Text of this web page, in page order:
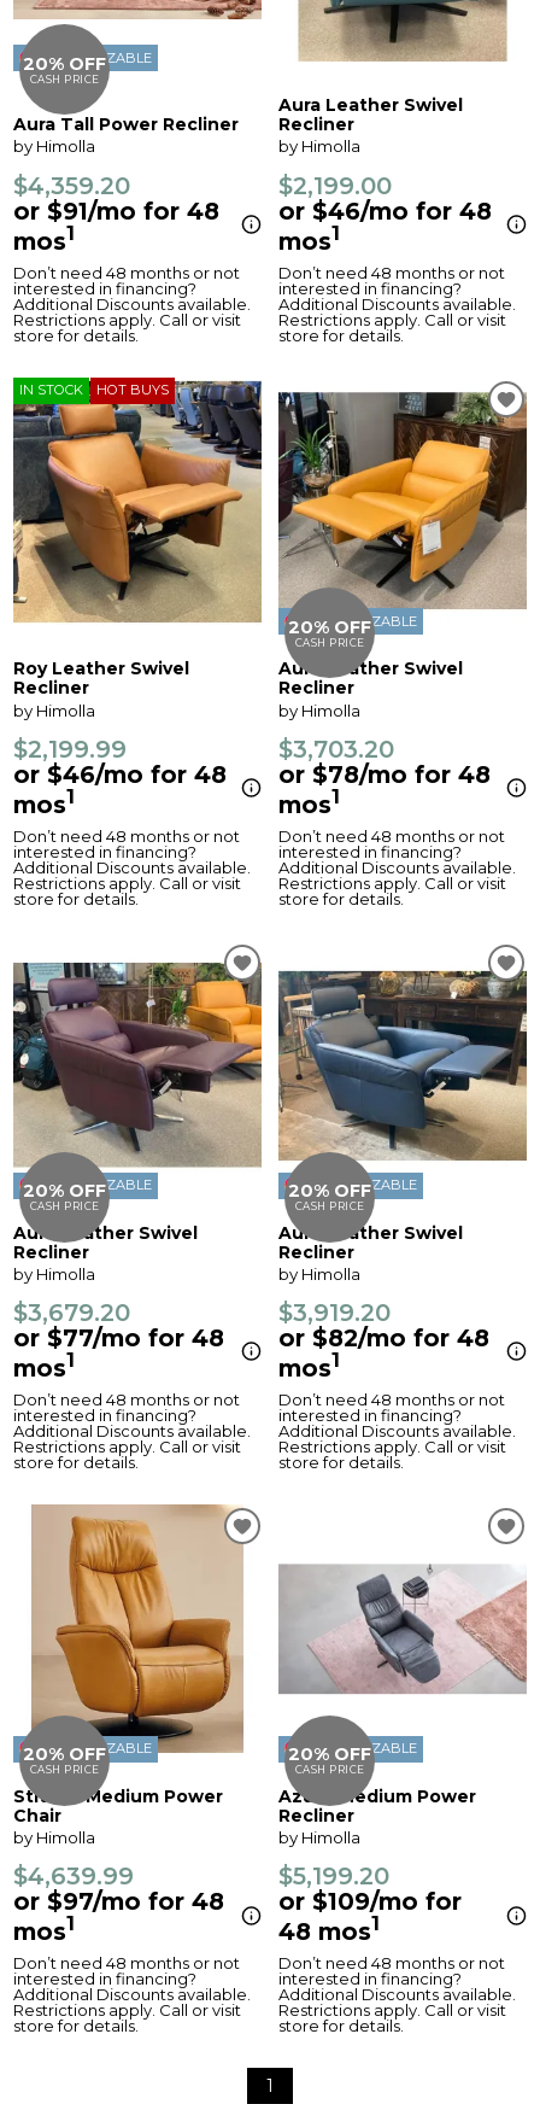
20% OFF
CASH PRICE
CUSTOMIZABLE
Aura Tall Power Recliner
by Himolla
$4,359.20
or $91/mo for 48
mos1
Don’t need 48 months or not
interested in financing?
Additional Discounts available.
Restrictions apply. Call or visit
store for details.
Aura Leather Swivel
Recliner
by Himolla
$2,199.00
or $46/mo for 48
mos1
Don’t need 48 months or not
interested in financing?
Additional Discounts available.
Restrictions apply. Call or visit
store for details.
IN STOCK HOT BUYS
Roy Leather Swivel
Recliner
by Himolla
$2,199.99
or $46/mo for 48
mos1
Don’t need 48 months or not
interested in financing?
Additional Discounts available.
Restrictions apply. Call or visit
store for details.
20% OFF
CASH PRICE
CUSTOMIZABLE
Aura Leather Swivel
Recliner
by Himolla
$3,703.20
or $78/mo for 48
mos1
Don’t need 48 months or not
interested in financing?
Additional Discounts available.
Restrictions apply. Call or visit
store for details.
20% OFF
CASH PRICE
CUSTOMIZABLE
Aura Leather Swivel
Recliner
by Himolla
$3,679.20
or $77/mo for 48
mos1
Don’t need 48 months or not
interested in financing?
Additional Discounts available.
Restrictions apply. Call or visit
store for details.
20% OFF
CASH PRICE
CUSTOMIZABLE
Aura Leather Swivel
Recliner
by Himolla
$3,919.20
or $82/mo for 48
mos1
Don’t need 48 months or not
interested in financing?
Additional Discounts available.
Restrictions apply. Call or visit
store for details.
20% OFF
CASH PRICE
CUSTOMIZABLE
Stratus Medium Power
Chair
by Himolla
$4,639.99
or $97/mo for 48
mos1
Don’t need 48 months or not
interested in financing?
Additional Discounts available.
Restrictions apply. Call or visit
store for details.
20% OFF
CASH PRICE
CUSTOMIZABLE
Azure Medium Power
Recliner
by Himolla
$5,199.20
or $109/mo for
48 mos1
Don’t need 48 months or not
interested in financing?
Additional Discounts available.
Restrictions apply. Call or visit
store for details.
1